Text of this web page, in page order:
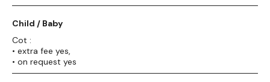
Child / Baby
Cot :
• extra fee yes,
• on request yes